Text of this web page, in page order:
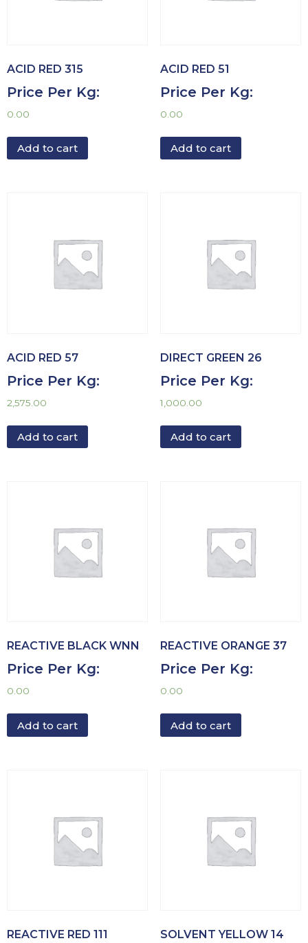
ACID RED 315
Price Per Kg:
0.00
Add to cart
ACID RED 51
Price Per Kg:
0.00
Add to cart
ACID RED 57
Price Per Kg:
2,575.00
Add to cart
DIRECT GREEN 26
Price Per Kg:
1,000.00
Add to cart
REACTIVE BLACK WNN
Price Per Kg:
0.00
Add to cart
REACTIVE ORANGE 37
Price Per Kg:
0.00
Add to cart
REACTIVE RED 111 SOLVENT YELLOW 14